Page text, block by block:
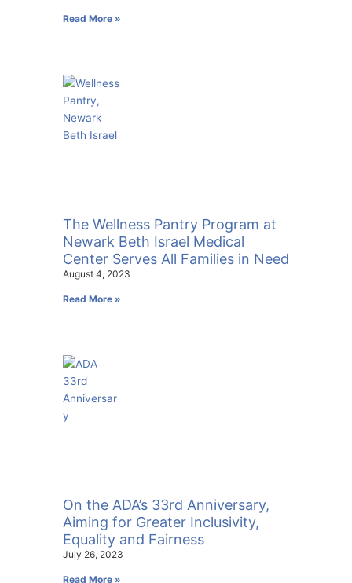
Read More »
The Wellness Pantry Program at
Newark Beth Israel Medical
Center Serves All Families in Need
August 4, 2023
Read More »
On the ADA’s 33rd Anniversary,
Aiming for Greater Inclusivity,
Equality and Fairness
July 26, 2023
Read More »